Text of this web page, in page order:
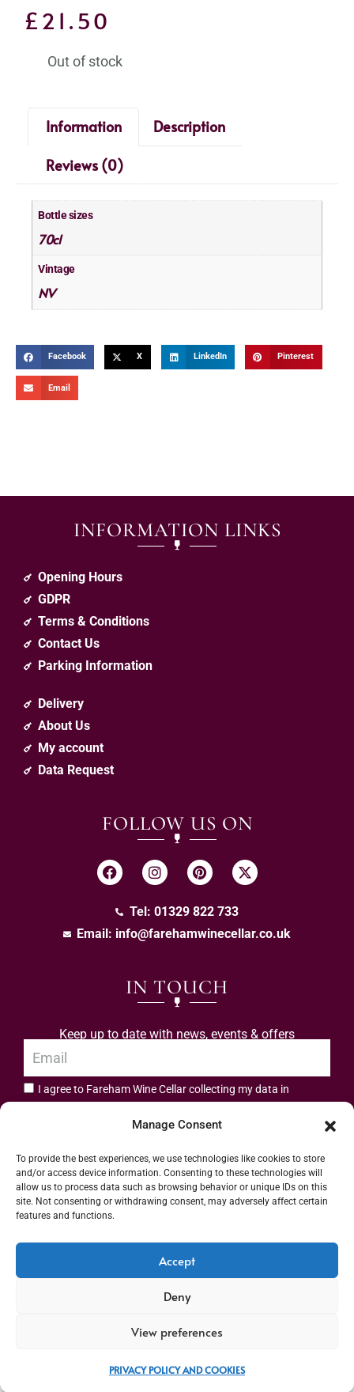
Manage Consent
To provide the best experiences, we use technologies like cookies to store
and/or access device information. Consenting to these technologies will
allow us to process data such as browsing behavior or unique IDs on this
site. Not consenting or withdrawing consent, may adversely affect certain
features and functions.
Accept
Deny
View preferences
PRIVACY POLICY AND COOKIES
£21.50
Out of stock
Information
Description
Reviews (0)
Bottle sizes
70cl
Vintage
NV
Facebook X LinkedIn Pinterest
Email
INFORMATION LINKS
Opening Hours
GDPR
Terms & Conditions
Contact Us
Parking Information
Delivery
About Us
My account
Data Request
FOLLOW US ON
Tel: 01329 822 733
Email: info@farehamwinecellar.co.uk
IN TOUCH
Keep up to date with news, events & offers
I agree to Fareham Wine Cellar collecting my data in
Address: 55 High Street, Fareham, Hampshire PO16 7BG | UK VAT No. 544
2912 49 | Alcohol Wholesaler Registration Scheme (AWRS) Unique Registration
Number (URN) XVAW00000101036 | EORI No: GB544291249000 | Copyright ©